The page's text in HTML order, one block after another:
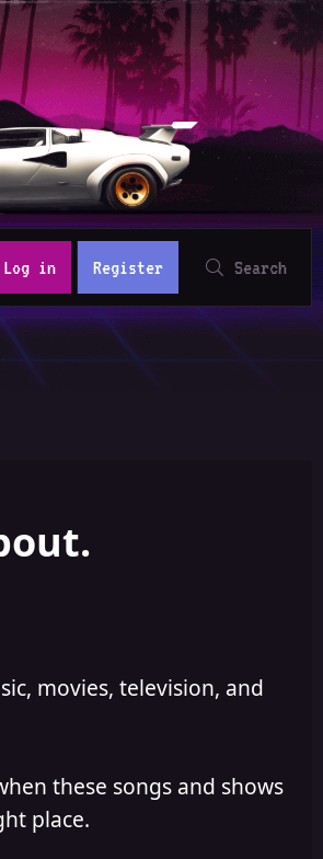
Log in Register Search
movies, television, and
these songs and shows
place.